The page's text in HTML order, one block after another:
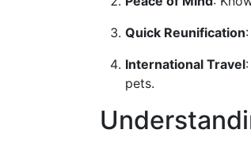
Quick Reunification
International Travel
pets.